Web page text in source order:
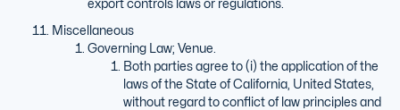
export controls laws or regulations.
Miscellaneous
Governing Law; Venue.
Both parties agree to (i) the application of the
laws of the State of California, United States,
without regard to conflict of law principles and